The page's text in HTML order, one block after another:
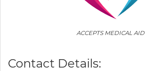
ACCEPTS MEDICAL AID
Contact Details: